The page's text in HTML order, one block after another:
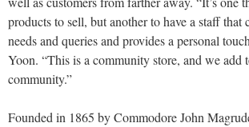
products to sell, but another to have a staff that
needs and queries and provides a personal
Yoon. “This is a community store, and we add
community.”
Founded in 1865 by Commodore John